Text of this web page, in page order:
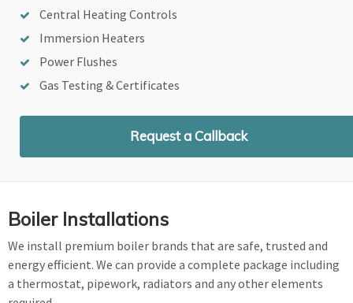
Central Heating Controls
Immersion Heaters
Power Flushes
Gas Testing & Certificates
Request a Callback
Boiler Installations
We install premium boiler brands that are safe, trusted and
energy efficient. We can provide a complete package including
a thermostat, pipework, radiators and any other elements